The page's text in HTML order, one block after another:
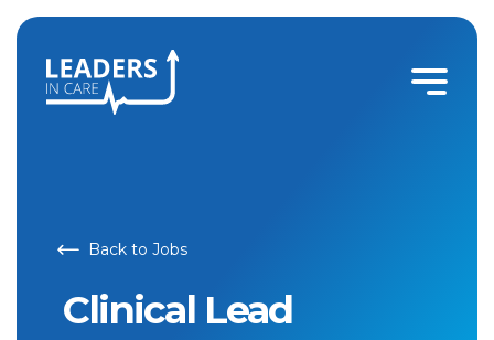
Back to Jobs
Clinical Lead
Clinical Lead | Leaders In Care